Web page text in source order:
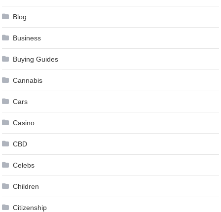
Blog
Business
Buying Guides
Cannabis
Cars
Casino
CBD
Celebs
Children
Citizenship